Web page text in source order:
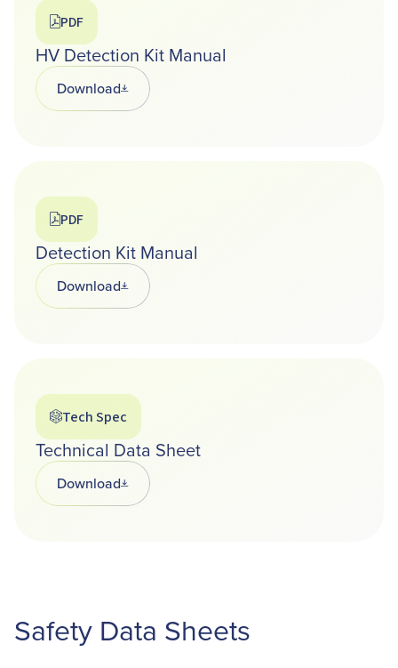
PDF
HV Detection Kit Manual
DownloadOpens in a new tab
PDF
Detection Kit Manual
DownloadOpens in a new tab
Tech Spec
Technical Data Sheet
DownloadOpens in a new tab
Safety Data Sheets